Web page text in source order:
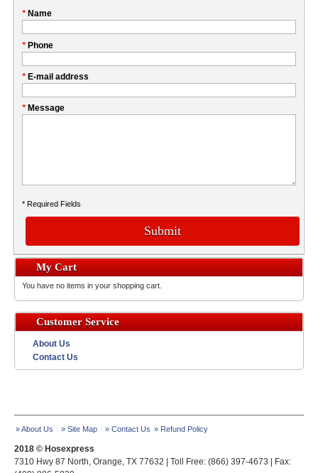
Please
this
field
* Name
My
* Phone
* E-mail address
* Message
* Required Fields
Submit
My Cart
You have no items in your shopping cart.
Customer Service
About Us
Contact Us
» About Us » Site Map » Contact Us » Refund Policy
2018 © Hosexpress
7310 Hwy 87 North, Orange, TX 77632 | Toll Free: (866) 397-4673 | Fax: